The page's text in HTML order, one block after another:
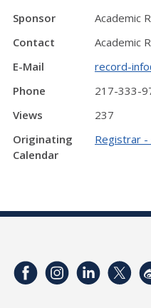
Sponsor
Academic
Contact
Academic
E-Mail
record-
Phone
217-333-
Views
237
Originating
Calendar
Registrar -